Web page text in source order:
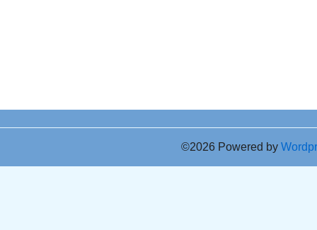
©2026 Powered by